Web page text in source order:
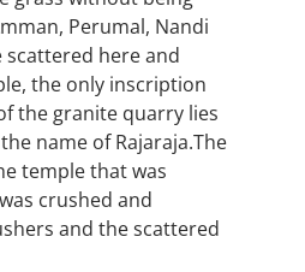
Perumal, Nandi
scattered here and
the only inscription
the granite quarry lies
name of Rajaraja.The
temple that was
crushed and
and the scattered